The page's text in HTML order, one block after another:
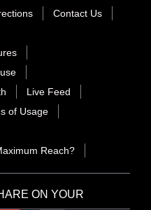
ON YOUR
Contact Us
Live Feed
of Usage
Reach?